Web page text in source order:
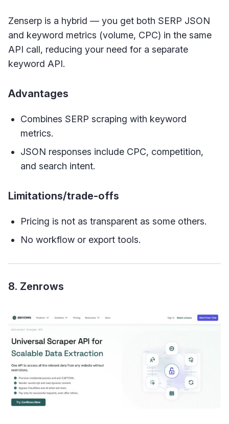
Zenserp is a hybrid — you get both SERP JSON
and keyword metrics (volume, CPC) in the same
API call, reducing your need for a separate
keyword API.
Advantages
Combines SERP scraping with keyword
metrics.
JSON responses include CPC, competition,
and search intent.
Limitations/trade-offs
Pricing is not as transparent as some others.
No workflow or export tools.
8. Zenrows